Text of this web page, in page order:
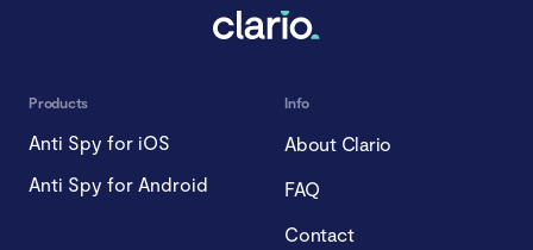
Products
Anti Spy for iOS
Anti Spy for Android
Info
About Clario
FAQ
Contact